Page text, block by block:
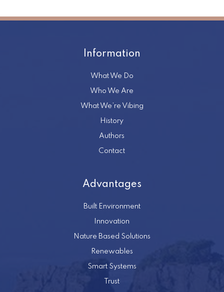
Information
What We Do
Who We Are
What We’re Vibing
History
Authors
Contact
Advantages
Built Environment
Innovation
Nature Based Solutions
Renewables
Smart Systems
Trust